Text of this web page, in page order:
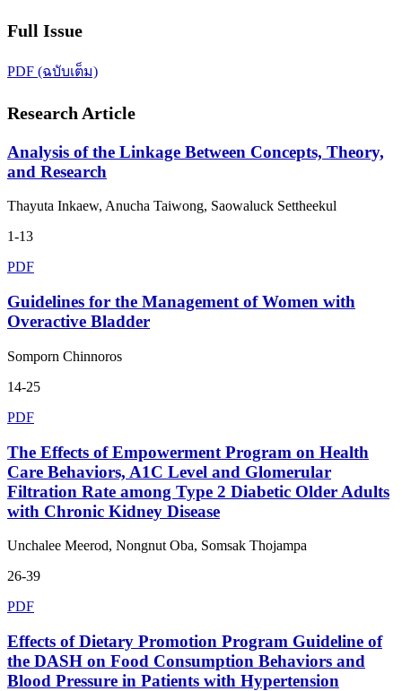
Full Issue
PDF (ฉบับเต็ม)
Research Article
Analysis of the Linkage Between Concepts, Theory,
and Research
Thayuta Inkaew, Anucha Taiwong, Saowaluck Settheekul
1-13
PDF
Guidelines for the Management of Women with
Overactive Bladder
Somporn Chinnoros
14-25
PDF
The Effects of Empowerment Program on Health
Care Behaviors, A1C Level and Glomerular
Filtration Rate among Type 2 Diabetic Older Adults
with Chronic Kidney Disease
Unchalee Meerod, Nongnut Oba, Somsak Thojampa
26-39
PDF
Effects of Dietary Promotion Program Guideline of
the DASH on Food Consumption Behaviors and
Blood Pressure in Patients with Hypertension